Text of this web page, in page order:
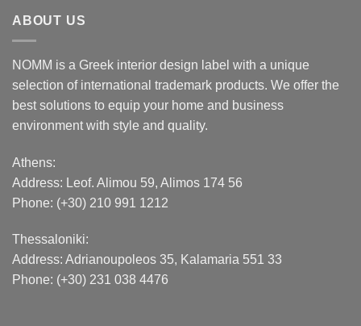
ABOUT US
NOMM is a Greek interior design label with a unique
selection of international trademark products. We offer the
best solutions to equip your home and business
environment with style and quality.
Athens:
Address: Leof. Alimou 59, Alimos 174 56
Phone: (+30) 210 991 1212
Thessaloniki:
Address: Adrianoupoleos 35, Kalamaria 551 33
Phone: (+30) 231 038 4476